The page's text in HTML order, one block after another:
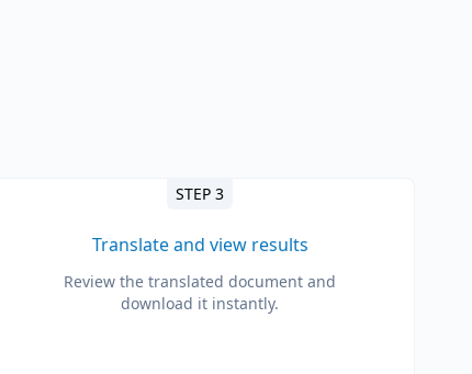
STEP 3
Translate and view results
Review the translated document and
download it instantly.